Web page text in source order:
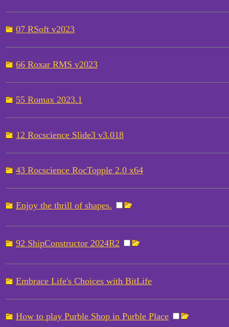
07 RSoft v2023
66 Roxar RMS v2023
55 Romax 2023.1
12 Rocscience Slide3 v3.018
43 Rocscience RocTopple 2.0 x64
Enjoy the thrill of shapes.
92 ShipConstructor 2024R2
Embrace Life's Choices with BitLife
How to play Purble Shop in Purble Place